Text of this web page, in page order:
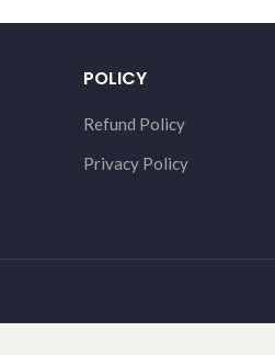
POLICY
Refund Policy
Privacy Policy